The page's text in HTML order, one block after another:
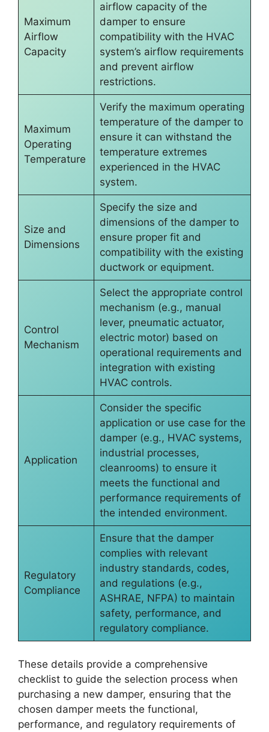
Maximum
Airflow
Capacity
airflow capacity of the
damper to ensure
compatibility with the HVAC
system’s airflow requirements
and prevent airflow
restrictions.
Maximum
Operating
Temperature
Verify the maximum operating
temperature of the damper to
ensure it can withstand the
temperature extremes
experienced in the HVAC
system.
Size and
Dimensions
Specify the size and
dimensions of the damper to
ensure proper fit and
compatibility with the existing
ductwork or equipment.
Control
Mechanism
Select the appropriate control
mechanism (e.g., manual
lever, pneumatic actuator,
electric motor) based on
operational requirements and
integration with existing
HVAC controls.
Application
Consider the specific
application or use case for the
damper (e.g., HVAC systems,
industrial processes,
cleanrooms) to ensure it
meets the functional and
performance requirements of
the intended environment.
Regulatory
Compliance
Ensure that the damper
complies with relevant
industry standards, codes,
and regulations (e.g.,
ASHRAE, NFPA) to maintain
safety, performance, and
regulatory compliance.
These details provide a comprehensive
checklist to guide the selection process when
purchasing a new damper, ensuring that the
chosen damper meets the functional,
performance, and regulatory requirements of